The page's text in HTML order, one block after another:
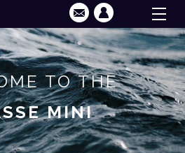
TO THE
MINI